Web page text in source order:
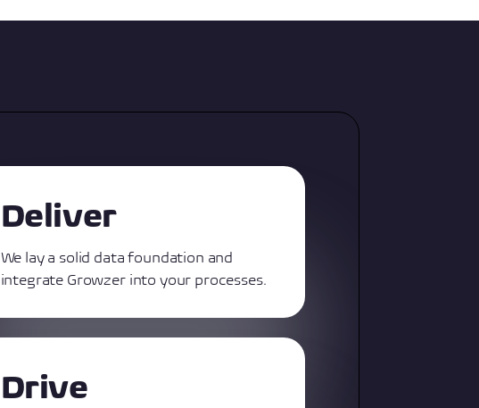
Deliver
We lay a solid data foundation and
integrate Growzer into your processes.
Drive